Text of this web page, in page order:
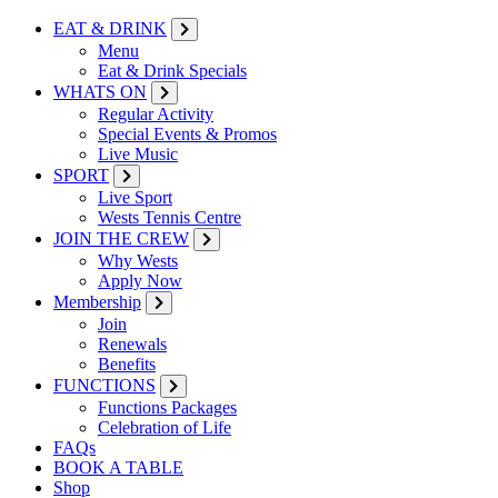
EAT & DRINK
Menu
Eat & Drink Specials
WHATS ON
Regular Activity
Special Events & Promos
Live Music
SPORT
Live Sport
Wests Tennis Centre
JOIN THE CREW
Why Wests
Apply Now
Membership
Join
Renewals
Benefits
FUNCTIONS
Functions Packages
Celebration of Life
FAQs
BOOK A TABLE
Shop